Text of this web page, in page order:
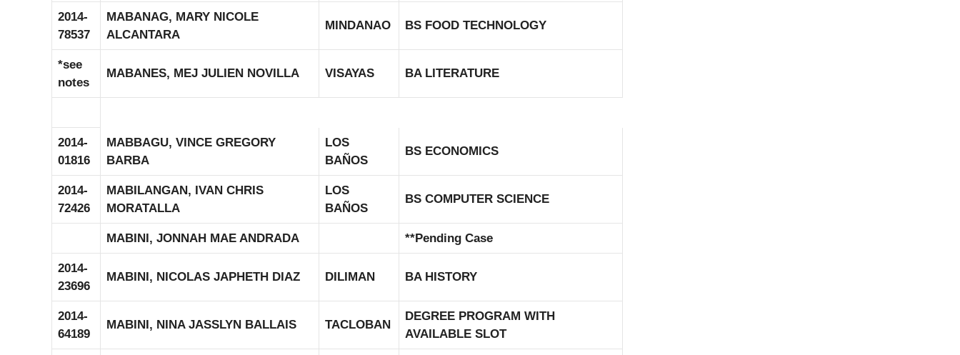
2014-
78537
MABANAG, MARY NICOLE
ALCANTARA
MINDANAO BS FOOD TECHNOLOGY
*see
notes
MABANES, MEJ JULIEN NOVILLA VISAYAS BA LITERATURE
2014-
01816
MABBAGU, VINCE GREGORY
BARBA
LOS
BAÑOS
BS ECONOMICS
2014-
72426
MABILANGAN, IVAN CHRIS
MORATALLA
LOS
BAÑOS
BS COMPUTER SCIENCE
MABINI, JONNAH MAE ANDRADA **Pending Case
2014-
23696
MABINI, NICOLAS JAPHETH DIAZ DILIMAN BA HISTORY
2014-
64189
MABINI, NINA JASSLYN BALLAIS TACLOBAN
DEGREE PROGRAM WITH
AVAILABLE SLOT